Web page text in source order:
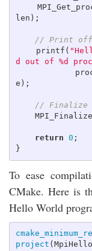
len );
// Print off
printf (
d out of %d
e );
// Finalize
MPI_Finalize
return 0 ;
}
To ease
CMake. Here is
Hello World
project (